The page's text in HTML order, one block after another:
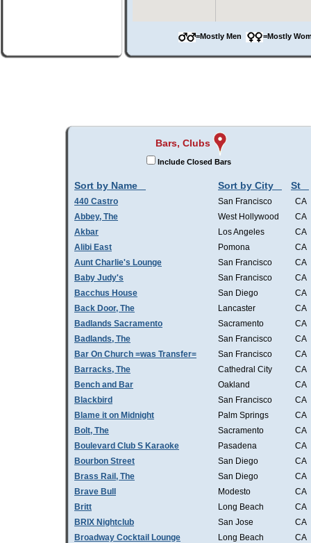
=Mostly Men =Mostly
Bars, Clubs
Include Closed Bars
Sort by Name Sort by City St
440 Castro San Francisco
CA
Abbey, The
West Hollywood
CA
Akbar
Los Angeles
CA
Alibi East
Pomona
CA
Aunt Charlie's Lounge
San Francisco
CA
Baby Judy's
San Francisco
CA
Bacchus House
San Diego
CA
Back Door, The
Lancaster
CA
Badlands Sacramento
Sacramento
CA
Badlands, The
San Francisco
CA
Bar On Church =was Transfer=
San Francisco
CA
Barracks, The
Cathedral City
CA
Bench and Bar
Oakland
CA
Blackbird
San Francisco
CA
Blame it on Midnight
Palm Springs
CA
Bolt, The
Sacramento
CA
Boulevard Club S Karaoke
Pasadena
CA
Bourbon Street
San Diego
CA
Brass Rail, The
San Diego
CA
Brave Bull
Modesto
CA
Britt
Long Beach
CA
BRIX Nightclub
San Jose
CA
Broadway Cocktail Lounge
Long Beach
CA